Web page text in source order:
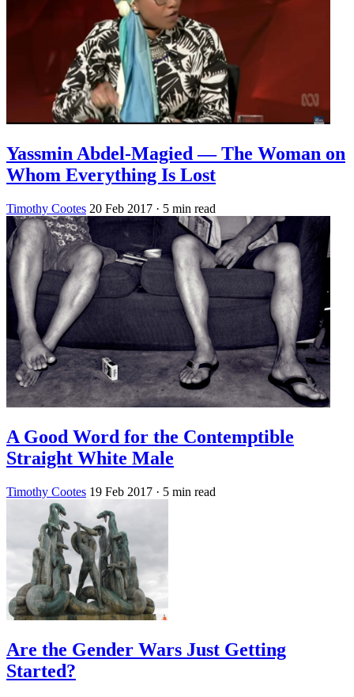
Yassmin Abdel-Magied — The Woman on
Whom Everything Is Lost
Timothy Cootes 20 Feb 2017 · 5 min read
A Good Word for the Contemptible
Straight White Male
Timothy Cootes 19 Feb 2017 · 5 min read
Are the Gender Wars Just Getting
Started?